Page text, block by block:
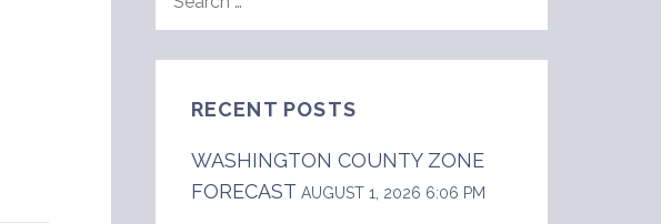
FOR:
RECENT POSTS
WASHINGTON COUNTY ZONE
FORECAST AUGUST 1, 2026 6:06 PM